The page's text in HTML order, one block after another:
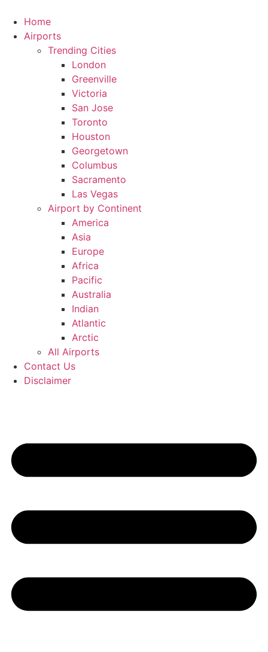
content
Home
Airports
Trending Cities
London
Greenville
Victoria
San Jose
Toronto
Houston
Georgetown
Columbus
Sacramento
Las Vegas
Airport by Continent
America
Asia
Europe
Africa
Pacific
Australia
Indian
Atlantic
Arctic
All Airports
Contact Us
Disclaimer